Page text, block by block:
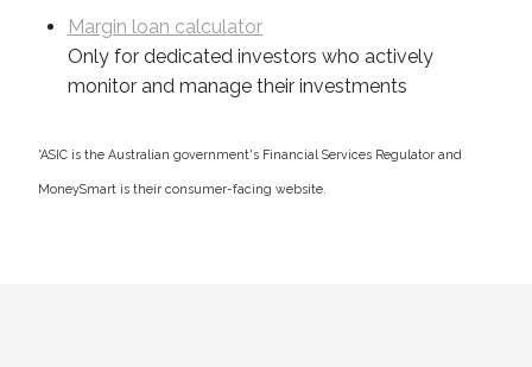
Margin loan calculator
Only for dedicated investors who actively
monitor and manage their investments
*ASIC is the Australian government's Financial Services Regulator and
MoneySmart is their consumer-facing website.